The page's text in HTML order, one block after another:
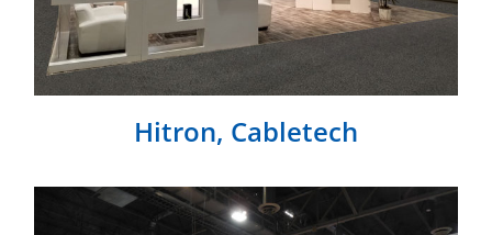
Hitron, Cabletech